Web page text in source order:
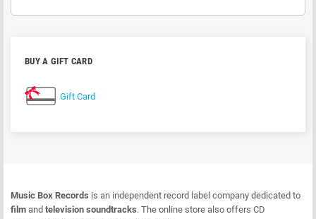
BUY A GIFT CARD
Gift Card
Music Box Records is an independent record label company dedicated to
film and television soundtracks. The online store also offers CD